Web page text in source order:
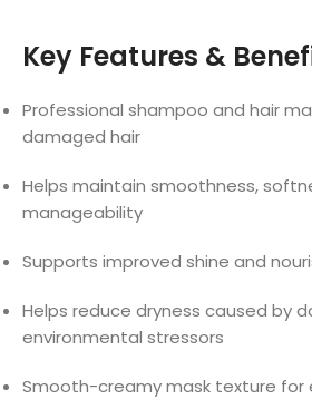
Key Features &
Professional shampoo and hair
damaged hair
Helps maintain smoothness,
manageability
Supports improved shine and
Helps reduce dryness caused by
environmental stressors
Smooth-creamy mask texture for